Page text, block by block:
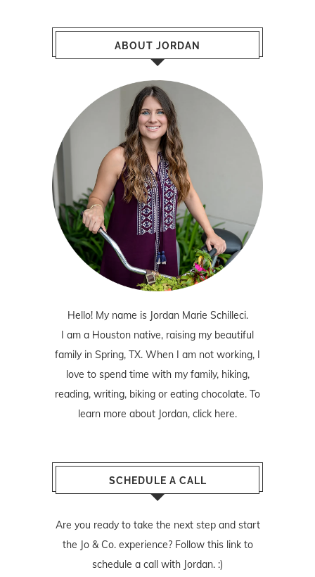
ABOUT JORDAN
Hello! My name is Jordan Marie Schilleci.
I am a Houston native, raising my beautiful
family in Spring, TX. When I am not working, I
love to spend time with my family, hiking,
reading, writing, biking or eating chocolate. To
learn more about Jordan, click here.
SCHEDULE A CALL
Are you ready to take the next step and start
the Jo & Co. experience? Follow this linkto
schedule a call with Jordan. :)